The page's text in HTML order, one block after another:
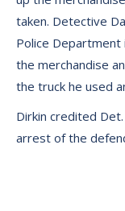
taken. Detective
Police
the merchandise
the truck he used
Dirkin credited
arrest of the